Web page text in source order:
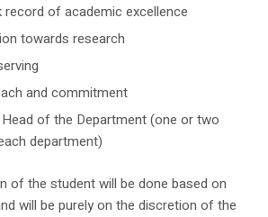
record of academic excellence
towards research
and commitment
of the Department (one or two
department)
of the student will be done based on
will be purely on the discretion of the